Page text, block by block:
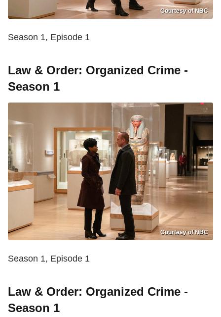
Courtesy of NBC
Season 1, Episode 1
Law & Order: Organized Crime -
Season 1
Courtesy of NBC
Season 1, Episode 1
Law & Order: Organized Crime -
Season 1